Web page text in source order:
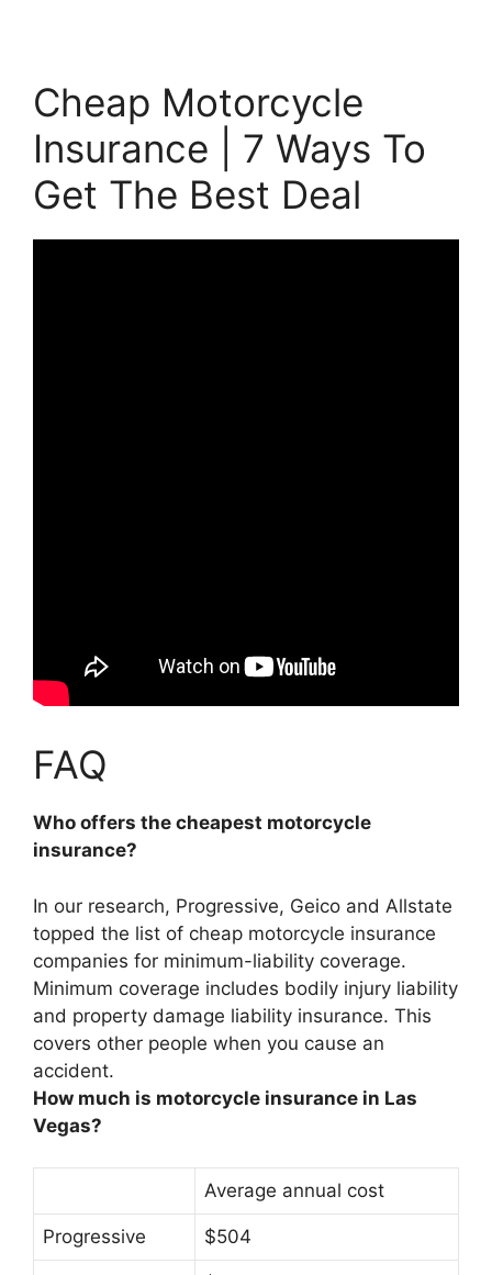
Cheap Motorcycle
Insurance | 7 Ways To
Get The Best Deal
FAQ
Who offers the cheapest motorcycle
insurance?
In our research, Progressive, Geico and Allstate
topped the list of cheap motorcycle insurance
companies for minimum-liability coverage.
Minimum coverage includes bodily injury liability
and property damage liability insurance. This
covers other people when you cause an
accident.
How much is motorcycle insurance in Las
Vegas?
Average annual cost
Progressive $504